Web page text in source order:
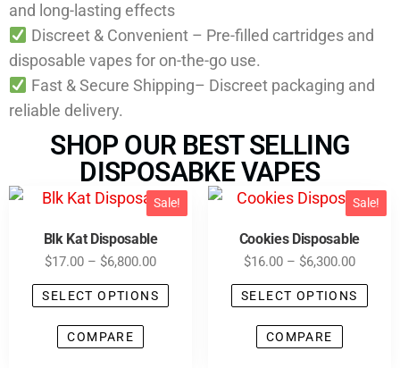
and long-lasting effects
Discreet & Convenient – Pre-filled cartridges and
disposable vapes for on-the-go use.
Fast & Secure Shipping– Discreet packaging and
reliable delivery.
SHOP OUR BEST SELLING
DISPOSABKE VAPES
Sale!
Blk Kat Disposable
$17.00 – $6,800.00
SELECT OPTIONS
COMPARE
Sale!
Cookies Disposable
$16.00 – $6,300.00
SELECT OPTIONS
COMPARE